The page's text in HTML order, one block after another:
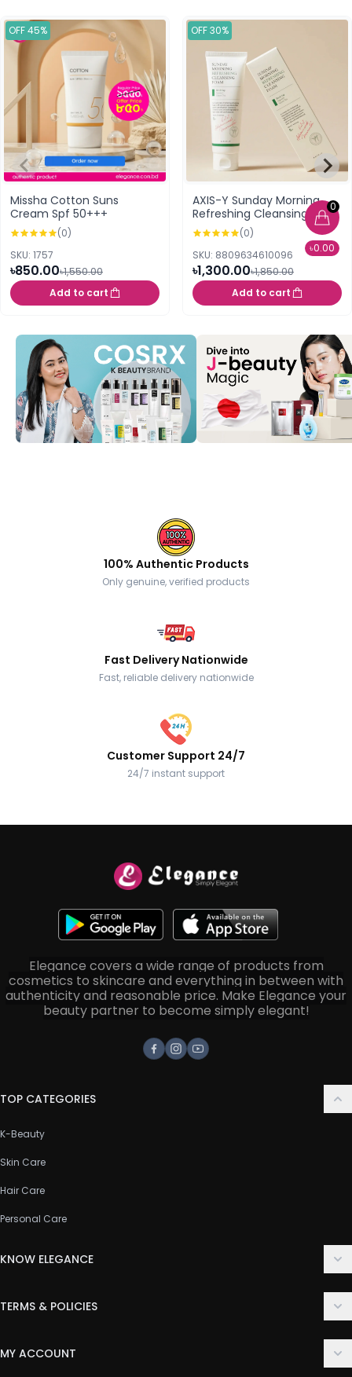
0
৳0.00
OFF 45%
Missha Cotton Suns
Cream Spf 50+++
(0)
SKU: 1757
৳850.00৳1,550.00
Add to cart
OFF 30%
AXIS-Y Sunday Morning
Refreshing Cleansing
Foam 120ml
(0)
SKU: 8809634610096
৳1,300.00৳1,850.00
Add to cart
100% Authentic Products
Only genuine, verified products
Fast Delivery Nationwide
Fast, reliable delivery nationwide
Customer Support 24/7
24/7 instant support
Elegance covers a wide range of products from
cosmetics to skincare and everything in between with
authenticity and reasonable price. Make Elegance your
beauty partner to become simply elegant!
Facebook
Instagram
Youtube
TOP CATEGORIES
K-Beauty
Skin Care
Hair Care
Personal Care
KNOW ELEGANCE
FAQ
TERMS & POLICIES
MY ACCOUNT